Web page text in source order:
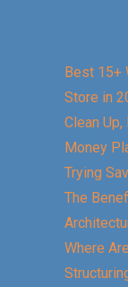
Best 15+
Store in
Clean Up,
Money
Trying
The
Where